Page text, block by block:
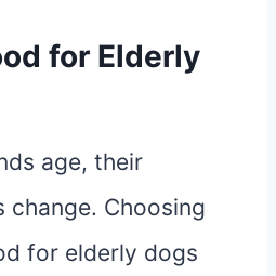
for Elderly
age, their
change. Choosing
for elderly dogs